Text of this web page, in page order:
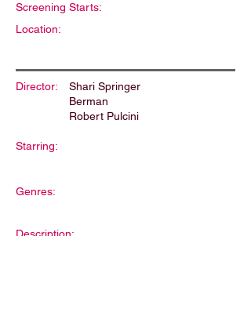
Screening Starts:
Location:
Director:
Shari Springer
Berman
Robert Pulcini
Starring:
Genres:
Description: